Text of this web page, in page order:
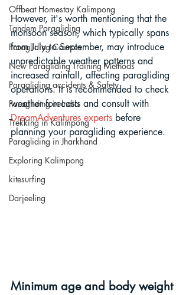
Offbeat Homestay Kalimpong
Tandem Paragliding
Paragliding Courses
New Paragliding Training Methods
Paragliding accidents & Safety
Paragliding in India
Trekking in Kalimpong
Paragliding in Jharkhand
Exploring Kalimpong
kitesurfing
Darjeeling
However, it's worth mentioning that the
monsoon season, which typically spans
from July to September, may introduce
unpredictable weather patterns and
increased rainfall, affecting paragliding
operations. It is recommended to check
weather forecasts and consult with
DreamAdventures experts before
planning your paragliding experience.
Minimum age and body weight